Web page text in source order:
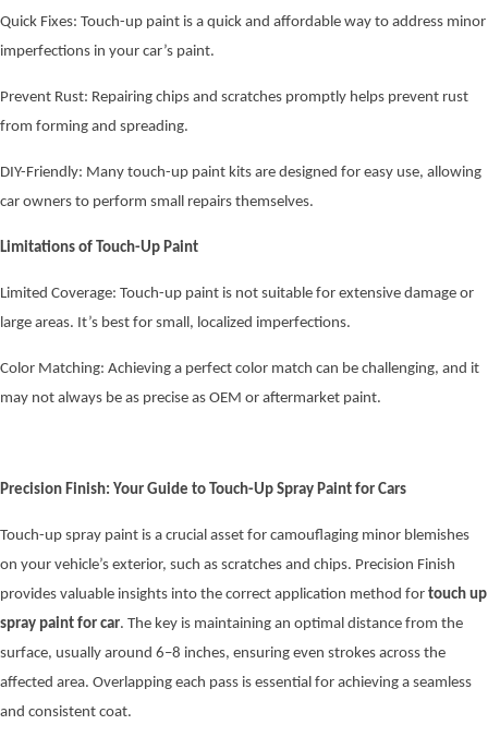
Quick Fixes: Touch-up paint is a quick and affordable way to address minor
imperfections in your car’s paint.
Prevent Rust: Repairing chips and scratches promptly helps prevent rust
from forming and spreading.
DIY-Friendly: Many touch-up paint kits are designed for easy use, allowing
car owners to perform small repairs themselves.
Limitations of Touch-Up Paint
Limited Coverage: Touch-up paint is not suitable for extensive damage or
large areas. It’s best for small, localized imperfections.
Color Matching: Achieving a perfect color match can be challenging, and it
may not always be as precise as OEM or aftermarket paint.
Precision Finish: Your Guide to Touch-Up Spray Paint for Cars
Touch-up spray paint is a crucial asset for camouflaging minor blemishes
on your vehicle’s exterior, such as scratches and chips. Precision Finish
provides valuable insights into the correct application method for touch up
spray paint for car. The key is maintaining an optimal distance from the
surface, usually around 6–8 inches, ensuring even strokes across the
affected area. Overlapping each pass is essential for achieving a seamless
and consistent coat.